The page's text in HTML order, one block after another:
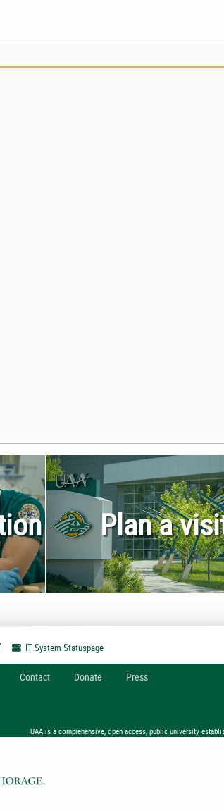
Plan a
IT SystemStatuspage
Contact Donate Press
UAA is a comprehensive, open access, public university